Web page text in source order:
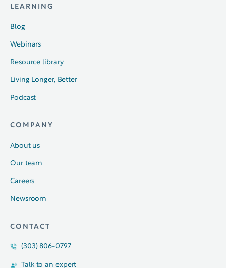
LEARNING
Blog
Webinars
Resource library
Living Longer, Better
Podcast
COMPANY
About us
Our team
Careers
Newsroom
CONTACT
(303) 806-0797
Talk to an expert